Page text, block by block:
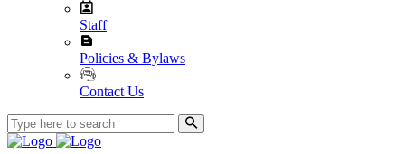
Staff
Policies & Bylaws
Contact Us